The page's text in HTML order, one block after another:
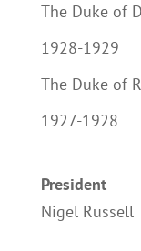
The Duke of
1928-1929
The Duke of
1927-1928
President
Nigel Russell